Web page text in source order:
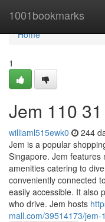
1001bookmarks
Home
Home
1
Jem​ 110 31
williaml515ewk0 244
Jem is a popular
Singapore. Jem features
amenities catering to
conveniently connected
easily accessible. It also
who drive. Jem hosts
mall.com/39514173/jem-